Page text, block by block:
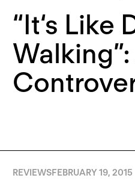
“It‘s
REVIEWSFEBRUARY 19, 2015